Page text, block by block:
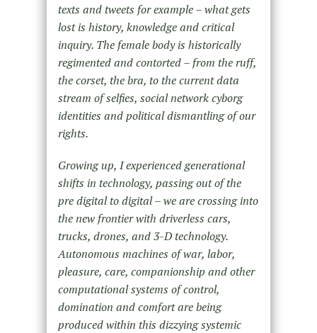
texts and tweets for example – what gets
lost is history, knowledge and critical
inquiry. The female body is historically
regimented and contorted – from the ruff,
the corset, the bra, to the current data
stream of selfies, social network cyborg
identities and political dismantling of our
rights.
Growing up, I experienced generational
shifts in technology, passing out of the
pre digital to digital – we are crossing into
the new frontier with driverless cars,
trucks, drones, and 3-D technology.
Autonomous machines of war, labor,
pleasure, care, companionship and other
computational systems of control,
domination and comfort are being
produced within this dizzying systemic